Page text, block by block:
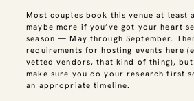
Most couples book this venue at least
maybe more if you’ve got your heart
season — May through September.
requirements for hosting events here
vetted vendors, that kind of thing),
make sure you do your research first
an appropriate timeline.